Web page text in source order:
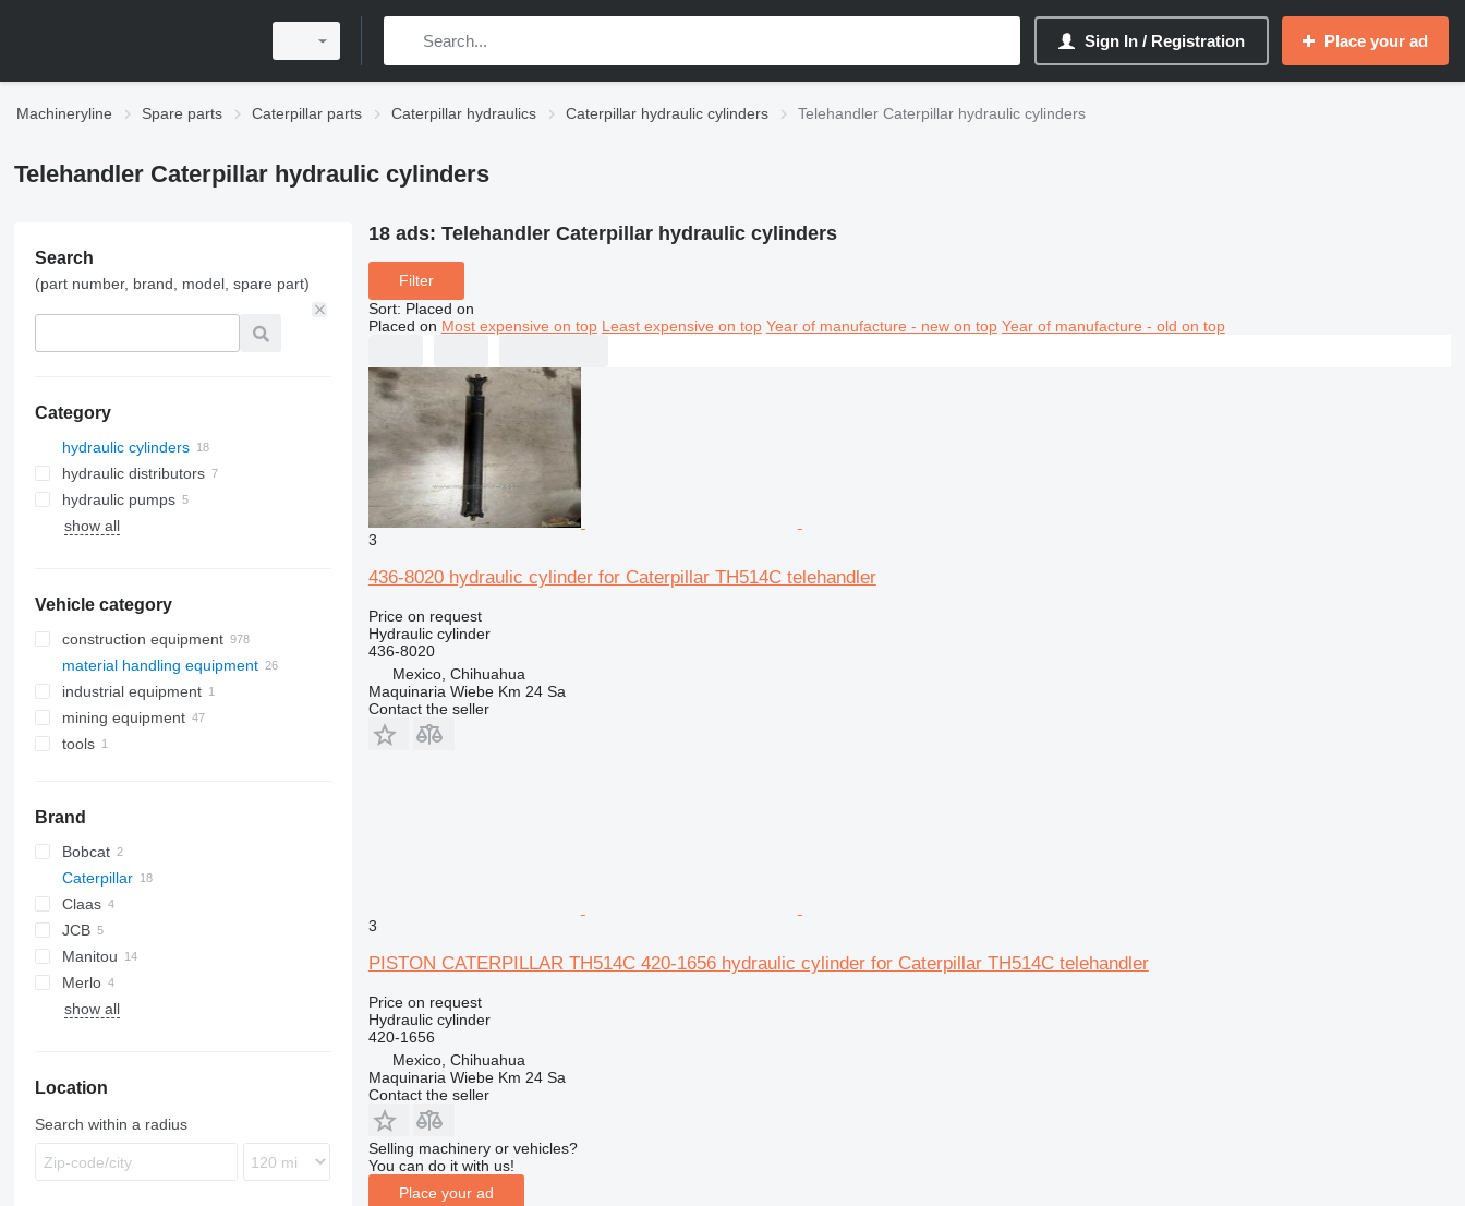
Sign In / Registration Place your ad
Machineryline Spare parts Caterpillar parts Caterpillar hydraulics Caterpillar hydraulic cylinders Telehandler Caterpillar hydraulic cylinders
Telehandler Caterpillar hydraulic cylinders
Search
(part number, brand, model, spare part)
Category
hydraulic cylinders
hydraulic distributors
hydraulic pumps
show all
Vehicle category
construction equipment
excavators
backhoe loaders
midi excavators
mini excavators
construction rollers
earthmoving equipment
bulldozers
construction loaders
wheel loaders
material handling equipment
forklifts
electric forklifts
telehandlers
industrial equipment
electric generators
other generators
mining equipment
quarry machinery
tools
Brand
Bobcat
T series
Caterpillar
315
330
330B
336
TH
TH62
TH407
TH560
Claas
Scorpion
Targo
JCB
520
531
Manitou
MRT
MT
Merlo
P-series
LM
show all
Location
Search within a radius
18 ads: Telehandler Caterpillar hydraulic cylinders
Filter
Sort: Placed on
Placed on Most expensive on top Least expensive on top Year of manufacture - new on top Year of manufacture - old on top
3
436-8020 hydraulic cylinder for Caterpillar TH514C telehandler
Price on request
Hydraulic cylinder
436-8020
Mexico, Chihuahua
Maquinaria Wiebe Km 24 Sa
Contact the seller
3
PISTON CATERPILLAR TH514C 420-1656 hydraulic cylinder for Caterpillar TH514C telehandler
Price on request
Hydraulic cylinder
420-1656
Mexico, Chihuahua
Maquinaria Wiebe Km 24 Sa
Contact the seller
Selling machinery or vehicles?
You can do it with us!
Place your ad